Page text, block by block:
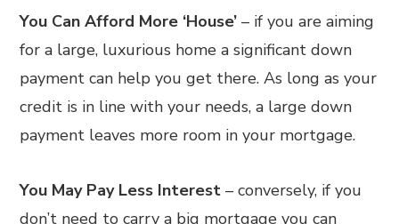
You Can Afford More ‘House’ – if you are aiming
for a large, luxurious home a significant down
payment can help you get there. As long as your
credit is in line with your needs, a large down
payment leaves more room in your mortgage.
You May Pay Less Interest – conversely, if you
don’t need to carry a big mortgage you can